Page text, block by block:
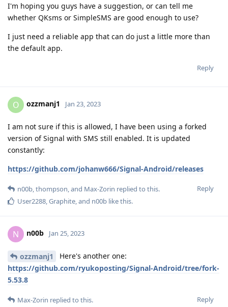
I'm hoping you guys have a suggestion, or can tell me
whether QKsms or SimpleSMS are good enough to use?
I just need a reliable app that can do just a little more than
the default app.
Reply
O ozzmanj1 Jan 23, 2023
I am not sure if this is allowed, I have been using a forked
version of Signal with SMS still enabled. It is updated
constantly:
https://github.com/johanw666/Signal-Android/releases
Reply
n00b thompson , and Max-Zorin replied to this.
User2288 Graphite , and n00b like this.
N n00b Jan 25, 2023
ozzmanj1
Here's another one:
https://github.com/ryukoposting/Signal-Android/tree/fork-
5.53.8
Reply
Max-Zorin replied to this.